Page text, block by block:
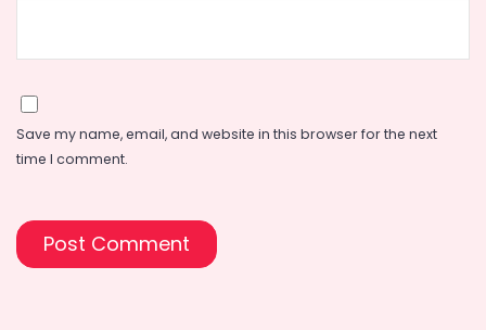
Save my name, email, and website in this browser for the next
time I comment.